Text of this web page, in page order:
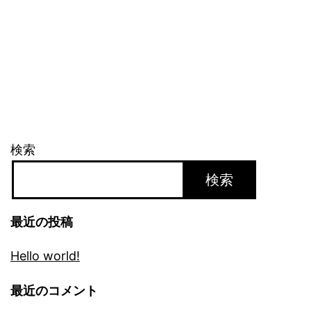
検索
検索
最近の投稿
Hello world!
最近のコメント